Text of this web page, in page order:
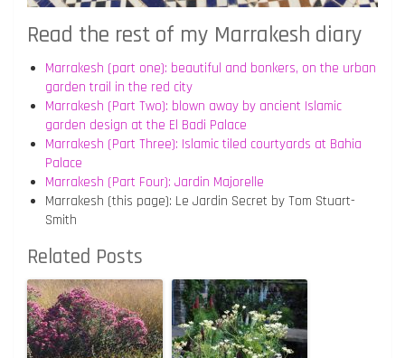
Read the rest of my Marrakesh diary
Marrakesh (part one): beautiful and bonkers, on the urban
garden trail in the red city
Marrakesh (Part Two): blown away by ancient Islamic
garden design at the El Badi Palace
Marrakesh (Part Three): Islamic tiled courtyards at Bahia
Palace
Marrakesh (Part Four): Jardin Majorelle
Marrakesh (this page): Le Jardin Secret by Tom Stuart-
Smith
Related Posts